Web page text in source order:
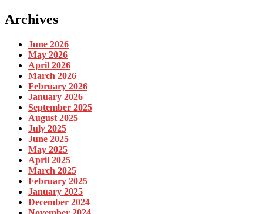
Archives
June 2026
May 2026
April 2026
March 2026
February 2026
January 2026
September 2025
August 2025
July 2025
June 2025
May 2025
April 2025
March 2025
February 2025
January 2025
December 2024